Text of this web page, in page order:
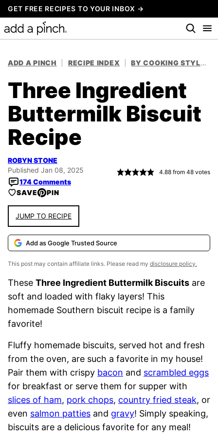
Skip
to
content
GET FREE RECIPES TO YOUR INBOX →
ADD A PINCH RECIPE INDEX BY COOKING STYLE
Three Ingredient
Buttermilk Biscuit
Recipe
ROBYN STONE
Published Jan 08, 2025
174 Comments
4.88 from 48 votes
SAVE PIN
JUMP TO RECIPE
Add as Google Trusted Source
This post may contain affiliate links. Please read my disclosure policy.
These Three Ingredient Buttermilk Biscuits are
soft and loaded with flaky layers! This
homemade Southern biscuit recipe is a family
favorite!
Fluffy homemade biscuits, served hot and fresh
from the oven, are such a favorite in my house!
Pair them with crispy bacon and scrambled eggs
for breakfast or serve them for supper with
slices of ham, pork chops, country fried steak, or
even salmon patties and gravy! Simply speaking,
biscuits are a delicious favorite for any meal!